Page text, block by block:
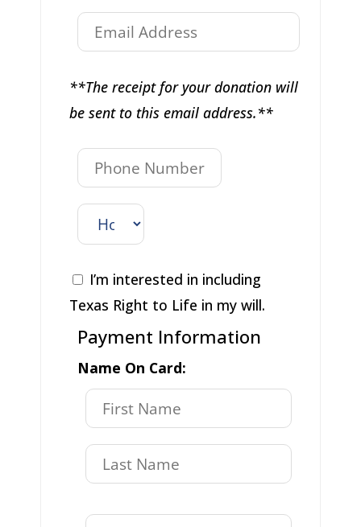
**The receipt for your donation will
be sent to this email address.**
I’m interested in including
Texas Right to Life in my will.
Payment Information
Name On Card: